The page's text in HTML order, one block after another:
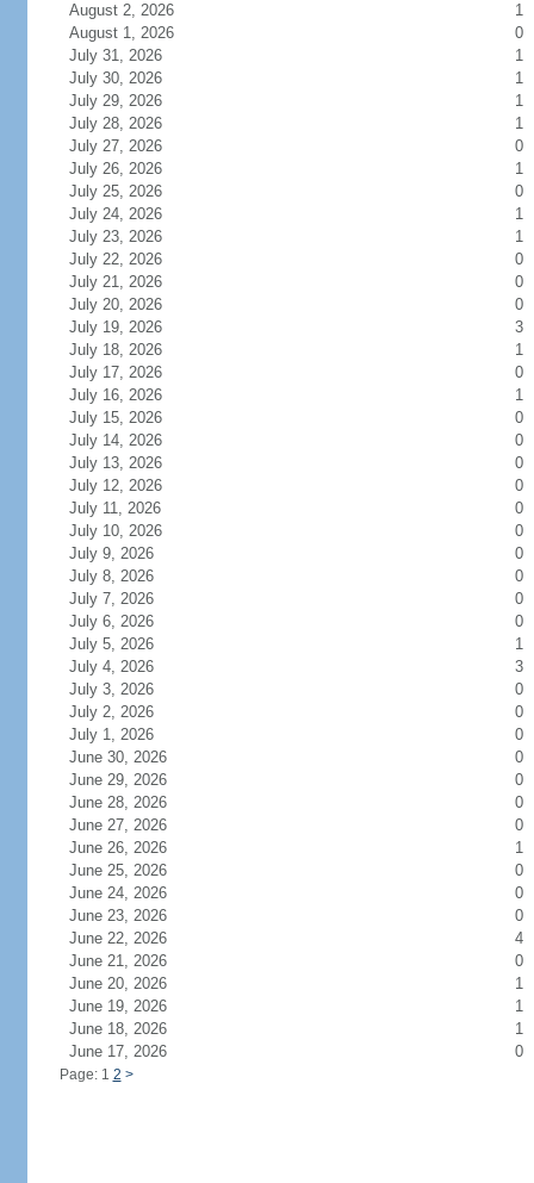
August 2, 2026
1
August 1, 2026
0
July 31, 2026
1
July 30, 2026
1
July 29, 2026
1
July 28, 2026
1
July 27, 2026
0
July 26, 2026
1
July 25, 2026
0
July 24, 2026
1
July 23, 2026
1
July 22, 2026
0
July 21, 2026
0
July 20, 2026
0
July 19, 2026
3
July 18, 2026
1
July 17, 2026
0
July 16, 2026
1
July 15, 2026
0
July 14, 2026
0
July 13, 2026
0
July 12, 2026
0
July 11, 2026
0
July 10, 2026
0
July 9, 2026
0
July 8, 2026
0
July 7, 2026
0
July 6, 2026
0
July 5, 2026
1
July 4, 2026
3
July 3, 2026
0
July 2, 2026
0
July 1, 2026
0
June 30, 2026
0
June 29, 2026
0
June 28, 2026
0
June 27, 2026
0
June 26, 2026
1
June 25, 2026
0
June 24, 2026
0
June 23, 2026
0
June 22, 2026
4
June 21, 2026
0
June 20, 2026
1
June 19, 2026
1
June 18, 2026
1
June 17, 2026
0
Page: 1 2 >